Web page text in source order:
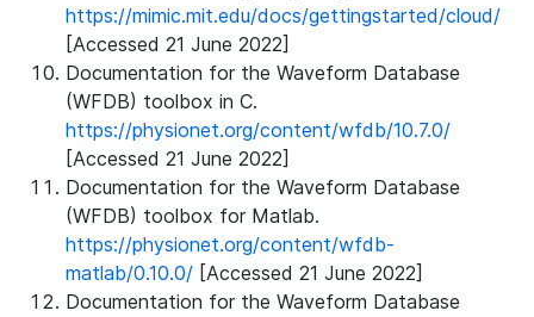
https://mimic.mit.edu/docs/gettingstarted/cloud/
[Accessed 21 June 2022]
Documentation for the Waveform Database
(WFDB) toolbox in C.
https://physionet.org/content/wfdb/10.7.0/
[Accessed 21 June 2022]
Documentation for the Waveform Database
(WFDB) toolbox for Matlab.
https://physionet.org/content/wfdb-
matlab/0.10.0/ [Accessed 21 June 2022]
Documentation for the Waveform Database